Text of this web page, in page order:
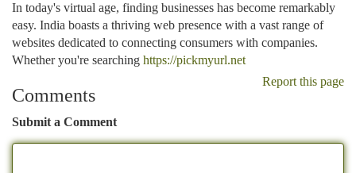
In today's virtual age, finding businesses has become remarkably
easy. India boasts a thriving web presence with a vast range of
websites dedicated to connecting consumers with companies.
Whether you're searching https://pickmyurl.net
Report this page
Comments
Submit a Comment